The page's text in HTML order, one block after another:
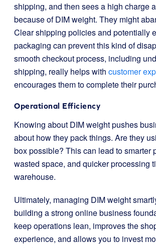
shipping, and then sees a high charge
because of DIM weight. They might
Clear shipping policies and potentially
packaging can prevent this kind of
smooth checkout process, including
shipping, really helps with customer
encourages them to complete their
Operational Efficiency
Knowing about DIM weight pushes
about how they pack things. Are they
box possible? This can lead to smarter
wasted space, and quicker processing
warehouse.
Ultimately, managing DIM weight
building a strong online business
keep operations lean, improves the
experience, and allows you to invest